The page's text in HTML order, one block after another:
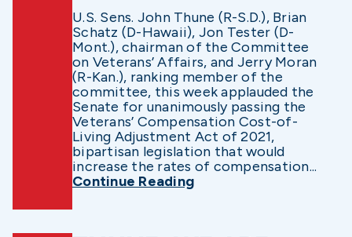
U.S. Sens. John Thune (R-S.D.), Brian
Schatz (D-Hawaii), Jon Tester (D-
Mont.), chairman of the Committee
on Veterans’ Affairs, and Jerry Moran
(R-Kan.), ranking member of the
committee, this week applauded the
Senate for unanimously passing the
Veterans’ Compensation Cost-of-
Living Adjustment Act of 2021,
bipartisan legislation that would
increase the rates of compensation...
Continue Reading